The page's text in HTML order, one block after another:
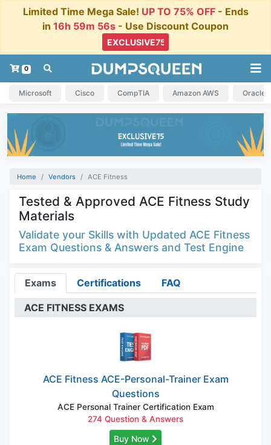
Limited Time Mega Sale! UP TO 75% OFF- Ends
in16h 59m 55s- Use Discount Coupon
0
Microsoft Cisco CompTIA Amazon AWS Oracle
Home Vendors ACE Fitness
Tested & Approved ACE Fitness Study
Materials
Validate your Skills with Updated ACE Fitness
Exam Questions & Answers and Test Engine
Exams Certifications FAQ
ACE FITNESS EXAMS
ACE Fitness ACE-Personal-Trainer Exam
Questions
ACE Personal Trainer Certification Exam
274 Question & Answers
Buy Now